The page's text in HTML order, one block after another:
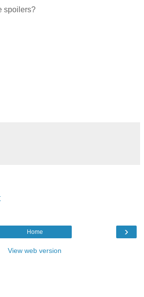
spoilers?
›
Home
View web version